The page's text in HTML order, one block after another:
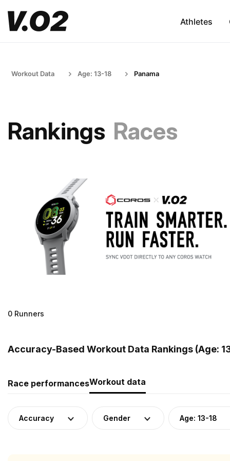
Athletes
Workout Data Age: 13-18 Panama
Rankings Races
0 Runners
Accuracy-Based Workout Data Rankings (Age:
Race performancesWorkout data
Accuracy Gender Age: 13-18